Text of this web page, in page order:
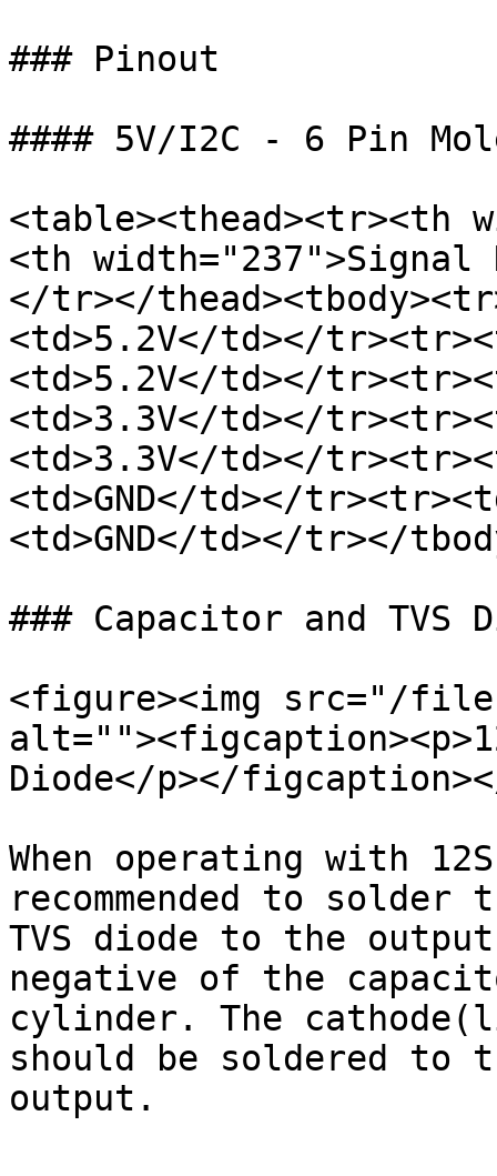
### Pinout
#### 5V/I2C - 6 Pin
<table><thead><tr><th
<th width="237">Signal
</tr></
<td>5.2V</td></
<td>5.2V</td></
<td>3.3V</td></
<td>3.3V</td></
<td>GND</td></
<td>GND</td></tr></
### Capacitor and TVS
<figure><img src="/files/
Diode</p></
When operating with
recommended to
TVS diode to the
negative of the
cylinder. The
should be soldered
output.